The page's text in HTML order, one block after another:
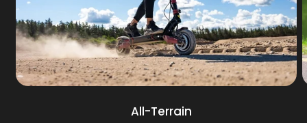
All-Terrain